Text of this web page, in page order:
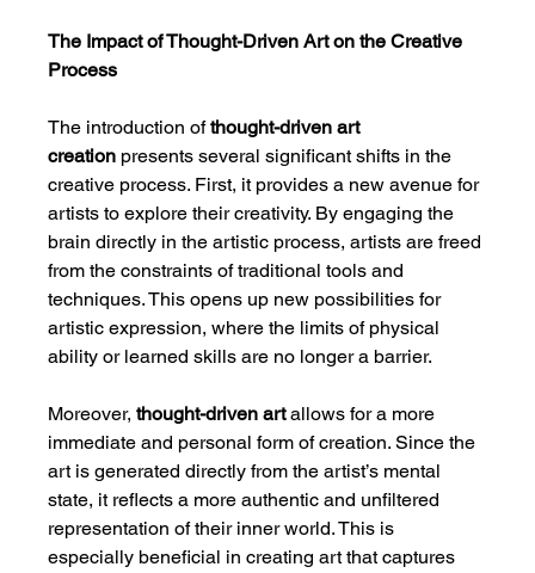
The Impact of Thought-Driven Art on the Creative
Process
The introduction of thought-driven art
creation presents several significant shifts in the
creative process. First, it provides a new avenue for
artists to explore their creativity. By engaging the
brain directly in the artistic process, artists are freed
from the constraints of traditional tools and
techniques. This opens up new possibilities for
artistic expression, where the limits of physical
ability or learned skills are no longer a barrier.
Moreover, thought-driven art allows for a more
immediate and personal form of creation. Since the
art is generated directly from the artist’s mental
state, it reflects a more authentic and unfiltered
representation of their inner world. This is
especially beneficial in creating art that captures